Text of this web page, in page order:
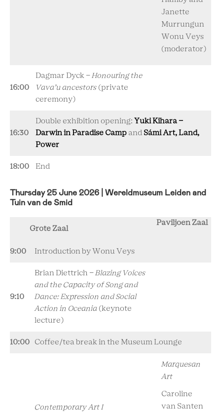
Janette
Murrungun
Wonu Veys
(moderator)
16:00
Dagmar Dyck - Honouring the
Vava’u ancestors (private
ceremony)
16:30
Double exhibition opening: Yuki Kihara -
Darwin in Paradise Camp and Sámi Art, Land,
Power
18:00 End
Thursday 25 June 2026 | Wereldmuseum Leiden and
Tuin van de Smid
Grote Zaal
Paviljoen Zaal
9:00 Introduction by Wonu Veys
9:10
Brian Diettrich - Blazing Voices
and the Capacity of Song and
Dance: Expression and Social
Action in Oceania (keynote
lecture)
10:00 Coffee/tea break in the Museum Lounge
Contemporary Art I
Marquesan
Art
Caroline
van Santen